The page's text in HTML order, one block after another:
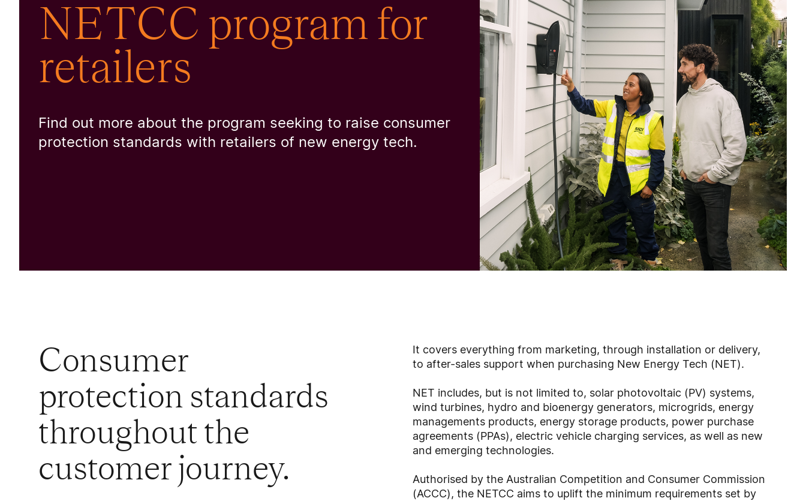
NETCC program for
retailers
Find out more about the program seeking to raise consumer
protection standards with retailers of new energy tech.
Consumer
protection standards
throughout the
customer journey.
It covers everything from marketing, through installation or delivery,
to after-sales support when purchasing New Energy Tech (NET).
NET includes, but is not limited to, solar photovoltaic (PV) systems,
wind turbines, hydro and bioenergy generators, microgrids, energy
managements products, energy storage products, power purchase
agreements (PPAs), electric vehicle charging services, as well as new
and emerging technologies.
Authorised by the Australian Competition and Consumer Commission
(ACCC), the NETCC aims to uplift the minimum requirements set by